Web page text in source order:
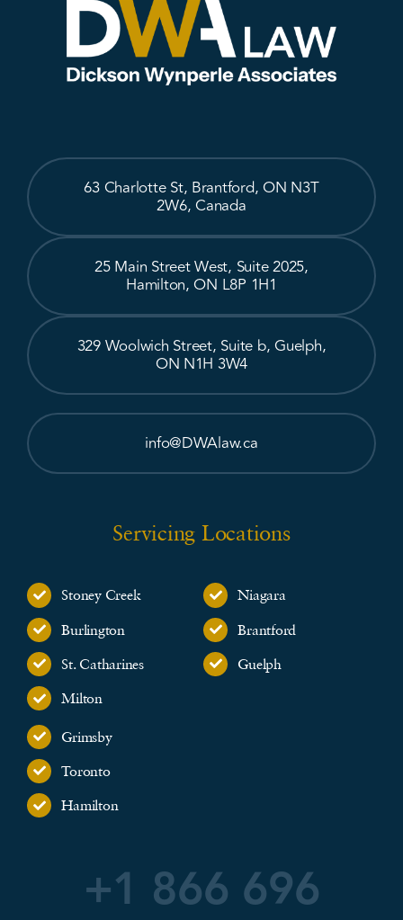
63 Charlotte St, Brantford, ON N3T
2W6, Canada
25 Main Street West, Suite 2025,
Hamilton, ON L8P 1H1
329 Woolwich Street, Suite b, Guelph,
ON N1H 3W4
info@DWAlaw.ca
Servicing Locations
Stoney Creek
Burlington
St. Catharines
Milton
Niagara
Brantford
Guelph
Grimsby
Toronto
Hamilton
+1 866 696